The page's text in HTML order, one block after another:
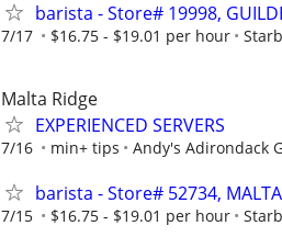
barista - Store# 19998,
7/17 $16.75 - $19.01 per hour
Malta Ridge
EXPERIENCED SERVERS
7/16 min+ tips Andy's Adirondack
barista - Store# 52734,
7/15 $16.75 - $19.01 per hour